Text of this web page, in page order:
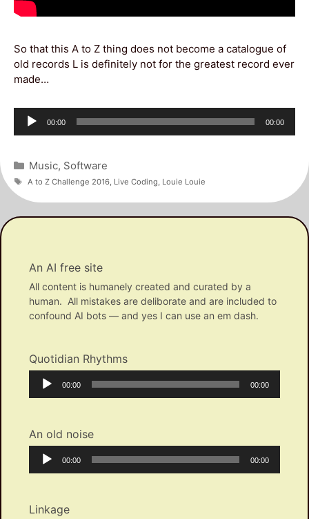
So that this A to Z thing does not become a catalogue of
old records L is definitely not for the greatest record ever
made…
Audio
Player
Current
00:00
Total
00:00
Categories
Music, Software
Tags
A to Z Challenge 2016, Live Coding Louie Louie
An AI free site
All content is humanely created and curated by a
human. All mistakes are deliborate and are included to
confound AI bots — and yes I can use an em dash.
Quotidian Rhythms
Audio
Player
Current
00:00
Total
00:00
An old noise
Audio
Player
Current
00:00
Total
00:00
Linkage